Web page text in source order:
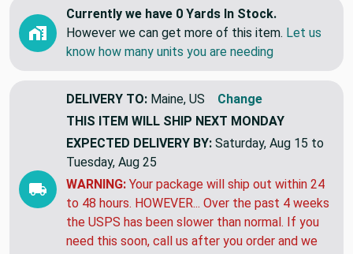
Currently we have 0 Yards In Stock.
However we can get more of this item. Let us
know how many units you are needing
DELIVERY TO: Maine, US
Change
THIS ITEM WILL SHIP NEXT MONDAY
EXPECTED DELIVERY BY: Saturday, Aug 15 to
Tuesday, Aug 25
WARNING: Your package will ship out within 24
to 48 hours. HOWEVER... Over the past 4 weeks
the USPS has been slower than normal. If you
need this soon, call us after you order and we